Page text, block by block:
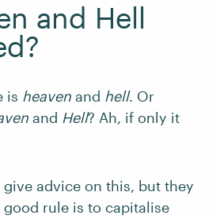
and Hell
is heaven and hell. Or
and Hell? Ah, if only it
give advice on this, but they
rule is to capitalise